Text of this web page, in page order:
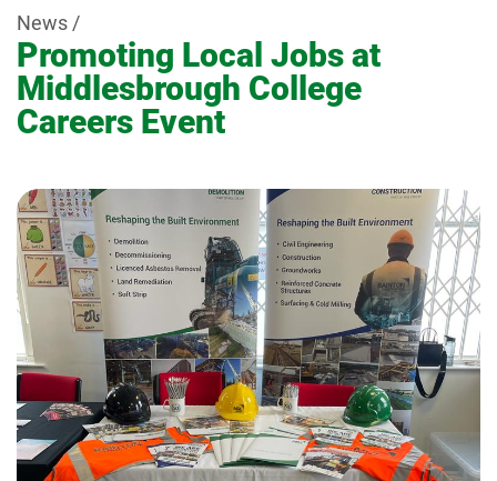
News /
Promoting Local Jobs at
Middlesbrough College
Careers Event